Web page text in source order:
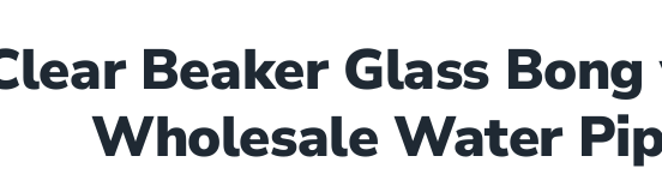
Beaker Glass
Wholesale Water